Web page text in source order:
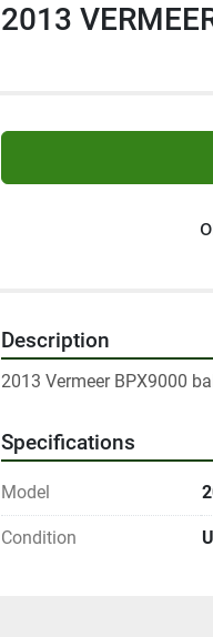
2013
Description
2013 Vermeer BPX9000
Specifications
Model
Condition